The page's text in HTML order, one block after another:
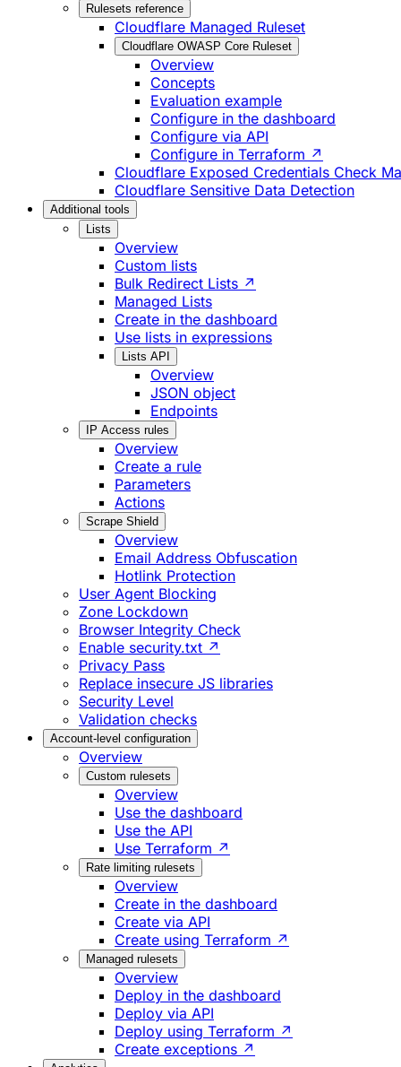
Rulesets reference
Cloudflare Managed Ruleset
Cloudflare OWASP Core Ruleset
Overview
Concepts
Evaluation example
Configure in the dashboard
Configure via API
Configure in Terraform ↗
Cloudflare Exposed Credentials Check
Cloudflare Sensitive Data Detection
Additional tools
Lists
Overview
Custom lists
Bulk Redirect Lists ↗
Managed Lists
Create in the dashboard
Use lists in expressions
Lists API
Overview
JSON object
Endpoints
IP Access rules
Overview
Create a rule
Parameters
Actions
Scrape Shield
Overview
Email Address Obfuscation
Hotlink Protection
User Agent Blocking
Zone Lockdown
Browser Integrity Check
Enable security.txt ↗
Privacy Pass
Replace insecure JS libraries
Security Level
Validation checks
Account-level configuration
Overview
Custom rulesets
Overview
Use the dashboard
Use the API
Use Terraform ↗
Rate limiting rulesets
Overview
Create in the dashboard
Create via API
Create using Terraform ↗
Managed rulesets
Overview
Deploy in the dashboard
Deploy via API
Deploy using Terraform ↗
Create exceptions ↗